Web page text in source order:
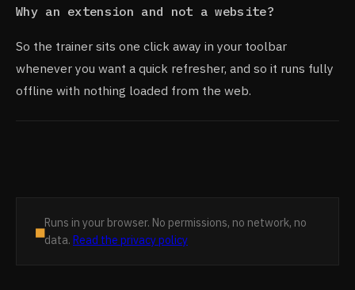
Why an extension and not a website?
So the trainer sits one click away in your toolbar
whenever you want a quick refresher, and so it runs fully
offline with nothing loaded from the web.
■Runs in your browser. No permissions, no network, no
data. Read the privacy policy